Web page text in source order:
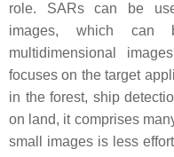
role. SARs can be
images, which can
multidimensional
focuses on the target
in the forest, ship
on land, it comprises
small images is less